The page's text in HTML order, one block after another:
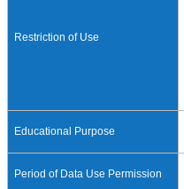
Restriction of Use
Educational Purpose
Period of Data Use Permission